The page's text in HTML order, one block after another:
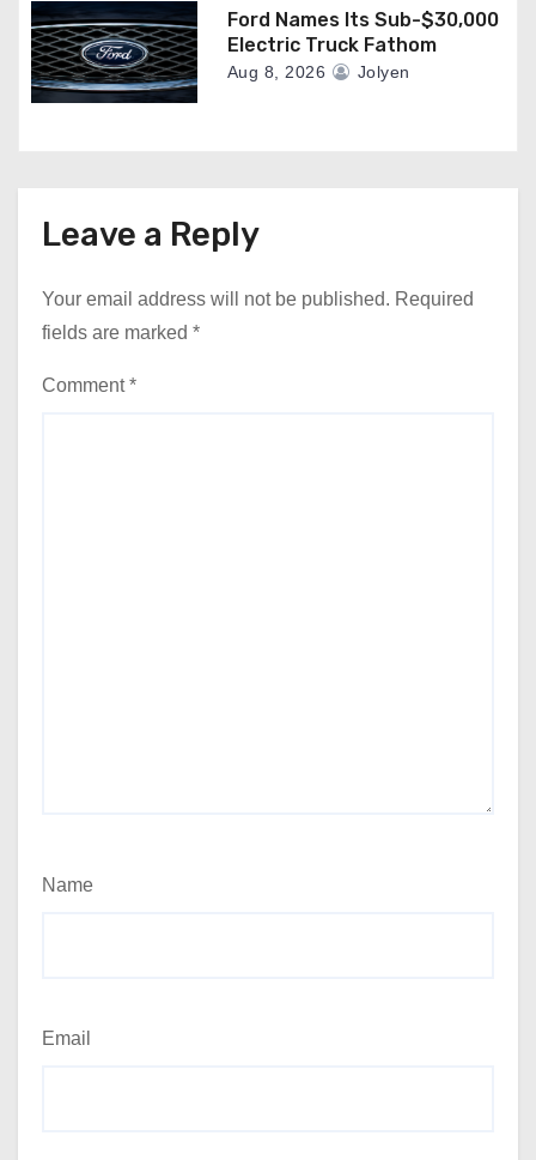
Ford Names Its Sub-$30,000
Electric Truck Fathom
Aug 8, 2026 Jolyen
Leave a Reply
Your email address will not be published. Required
fields are marked *
Comment*
Name
Email